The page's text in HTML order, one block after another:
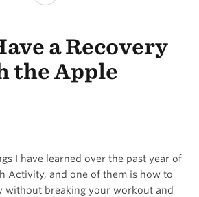
iPhone
First
a Recovery
the Apple
I have learned over the past year of
Activity, and one of them is how to
without breaking your workout and